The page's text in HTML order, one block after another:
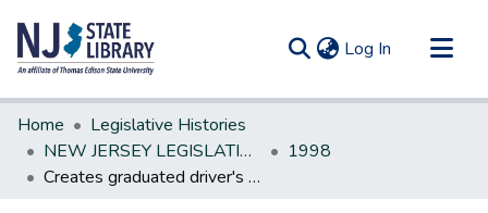
Log In (current)
Communities & Collections
All of DSpace
Statistics
Home
Legislative Histories
NEW JERSEY LEGISLATIVE HISTORIES
1998
Creates graduated driver's license system for new drivers of passenger automobiles.